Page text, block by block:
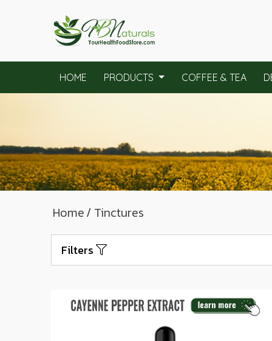
HOME PRODUCTS COFFEE & TEA
Home/ Tinctures
Filters